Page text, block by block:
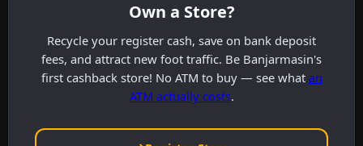
Own a Store?
Recycle your register cash, save on bank deposit
fees, and attract new foot traffic. Be Banjarmasin's
first cashback store! No ATM to buy — see what an
ATM actually costs.